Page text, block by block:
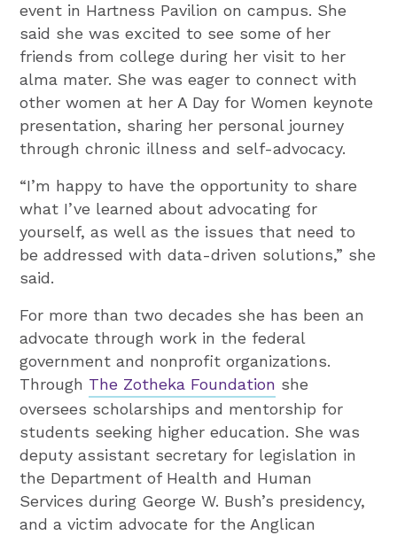
event in Hartness Pavilion on campus. She
said she was excited to see some of her
friends from college during her visit to her
alma mater. She was eager to connect with
other women at her A Day for Women keynote
presentation, sharing her personal journey
through chronic illness and self-advocacy.
“I’m happy to have the opportunity to share
what I’ve learned about advocating for
yourself, as well as the issues that need to
be addressed with data-driven solutions,” she
said.
For more than two decades she has been an
advocate through work in the federal
government and nonprofit organizations.
Through The Zotheka Foundation she
oversees scholarships and mentorship for
students seeking higher education. She was
deputy assistant secretary for legislation in
the Department of Health and Human
Services during George W. Bush’s presidency,
and a victim advocate for the Anglican